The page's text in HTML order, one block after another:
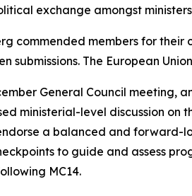
exchange amongst
commended members for their
submissions. The European
General Council meeting,
ministerial-level discussion on
a balanced and forward-
to guide and assess
MC14.